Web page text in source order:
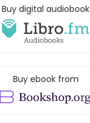
Buy digital audiobook
Buy ebook from